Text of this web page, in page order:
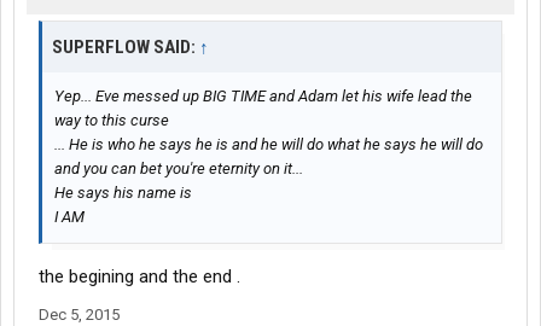
SUPERFLOW SAID: ↑
Yep... Eve messed up BIG TIME and Adam let his wife lead the
way to this curse
... He is who he says he is and he will do what he says he will do
and you can bet you're eternity on it...
He says his name is
I AM
the begining and the end .
Dec 5, 2015